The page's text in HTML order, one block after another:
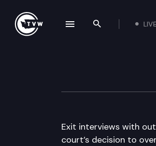
Search the
LIVE
Inside
Exit interviews with
court’s decision to
navigation drawer